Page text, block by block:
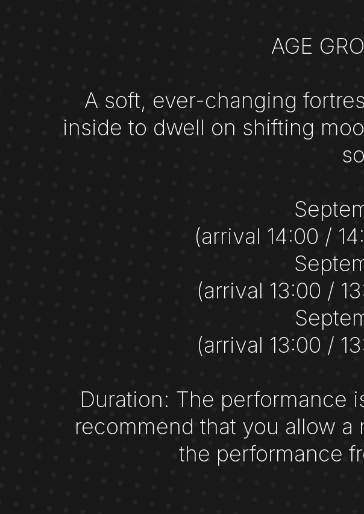
AGE
A soft, ever-changing
inside to dwell on shifting
(arrival 14:00 /
(arrival 13:00 /
(arrival 13:00 /
Duration: The performance
recommend that you allow
the performance